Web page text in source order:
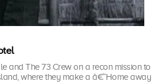
and The 73 Crew on a recon mission to
where they make a â€˜Home away